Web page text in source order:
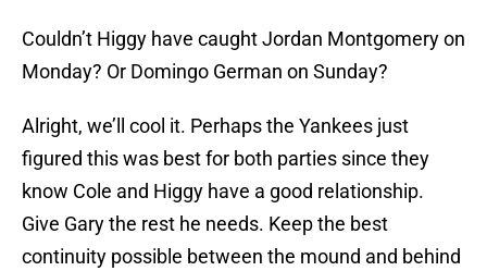
Couldn’t Higgy have caught Jordan Montgomery on
Monday? Or Domingo German on Sunday?
Alright, we’ll cool it. Perhaps the Yankees just
figured this was best for both parties since they
know Cole and Higgy have a good relationship.
Give Gary the rest he needs. Keep the best
continuity possible between the mound and behind